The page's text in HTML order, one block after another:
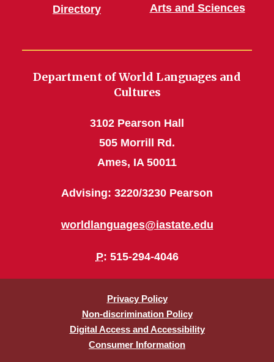
Directory
Arts and Sciences
Department of World Languages and
Cultures
3102 Pearson Hall
505 Morrill Rd.
Ames, IA 50011
Advising: 3220/3230 Pearson
worldlanguages@iastate.edu
P: 515-294-4046
Privacy Policy
Non-discrimination Policy
Digital Access and Accessibility
Consumer Information